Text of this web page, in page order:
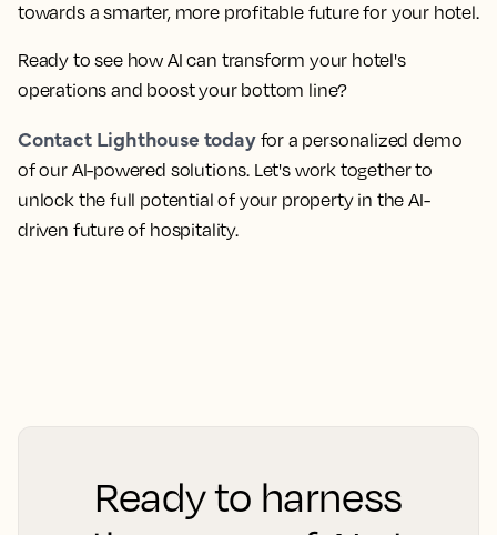
towards a smarter, more profitable future for your hotel.
Ready to see how AI can transform your hotel's
operations and boost your bottom line?
Contact Lighthouse todayfor a personalized demo
of our AI-powered solutions. Let's work together to
unlock the full potential of your property in the AI-
driven future of hospitality.
Ready to harness